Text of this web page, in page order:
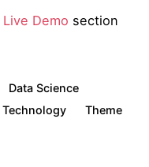
Live Demo section
Data Science
Technology
Theme